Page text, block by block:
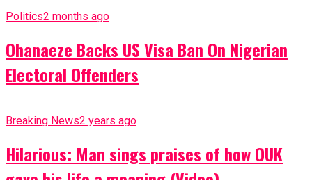
Politics2 months ago
Ohanaeze Backs US Visa Ban On Nigerian
Electoral Offenders
Breaking News2 years ago
Hilarious: Man sings praises of how OUK